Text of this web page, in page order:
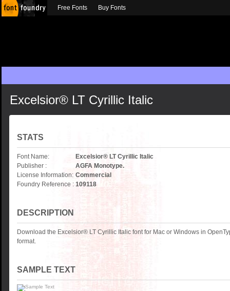
Excelsior® LT Cyrillic Italic
STATS
Font Name:
Excelsior® LT Cyrillic Italic
Publisher :
AGFA Monotype.
License Information: Commercial
Foundry Reference : 109118
DESCRIPTION
Download the Excelsior® LT Cyrillic Italic font for Mac or Windows in
format.
SAMPLE TEXT
Free Fonts Buy Fonts